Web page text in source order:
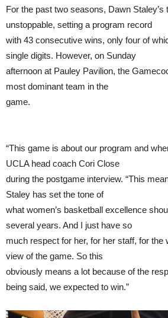
For the past two seasons, Dawn Staley’s
unstoppable, setting a program record
with 43 consecutive wins, only four of
single digits. However, on Sunday
afternoon at Pauley Pavilion, the
most dominant team in the
game.
“This game is about our program and
UCLA head coach Cori Close
during the postgame interview. “This
Staley has set the tone of
what women’s basketball excellence
several years. And I just have so
much respect for her, for her staff, for the
view of the game. So this
obviously means a lot because of the
being said, we expected to win.”